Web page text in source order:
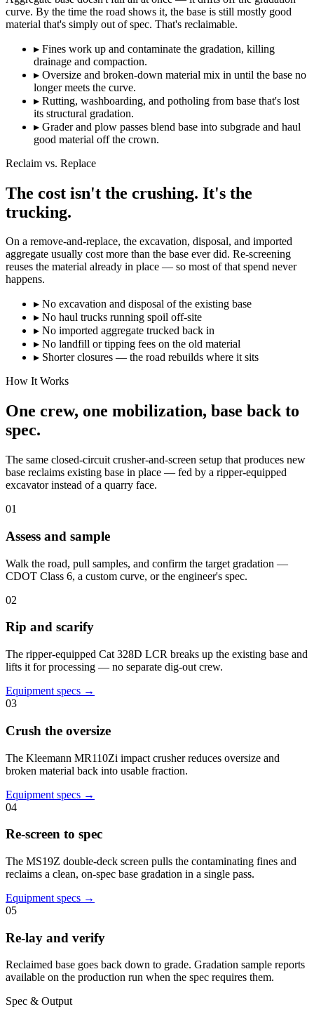
curve. By the time the road shows it, the base is still mostly good
material that's simply out of spec. That's reclaimable.
▸ Fines work up and contaminate the gradation, killing
drainage and compaction.
▸ Oversize and broken-down material mix in until the base no
longer meets the curve.
▸ Rutting, washboarding, and potholing from base that's lost
its structural gradation.
▸ Grader and plow passes blend base into subgrade and haul
good material off the crown.
Reclaim vs. Replace
The cost isn't the crushing. It's the
trucking.
On a remove-and-replace, the excavation, disposal, and imported
aggregate usually cost more than the base ever did. Re-screening
reuses the material already in place — so most of that spend never
happens.
▸ No excavation and disposal of the existing base
▸ No haul trucks running spoil off-site
▸ No imported aggregate trucked back in
▸ No landfill or tipping fees on the old material
▸ Shorter closures — the road rebuilds where it sits
How It Works
One crew, one mobilization, base back to
spec.
The same closed-circuit crusher-and-screen setup that produces new
base reclaims existing base in place — fed by a ripper-equipped
excavator instead of a quarry face.
01
Assess and sample
Walk the road, pull samples, and confirm the target gradation —
CDOT Class 6, a custom curve, or the engineer's spec.
02
Rip and scarify
The ripper-equipped Cat 328D LCR breaks up the existing base and
lifts it for processing — no separate dig-out crew.
Equipment specs →
03
Crush the oversize
The Kleemann MR110Zi impact crusher reduces oversize and
broken material back into usable fraction.
Equipment specs →
04
Re-screen to spec
The MS19Z double-deck screen pulls the contaminating fines and
reclaims a clean, on-spec base gradation in a single pass.
Equipment specs →
05
Re-lay and verify
Reclaimed base goes back down to grade. Gradation sample reports
available on the production run when the spec requires them.
Spec & Output